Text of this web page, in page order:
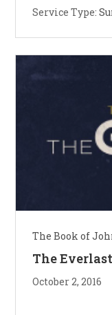
Service Type:
The Book of
The
October 2, 2016